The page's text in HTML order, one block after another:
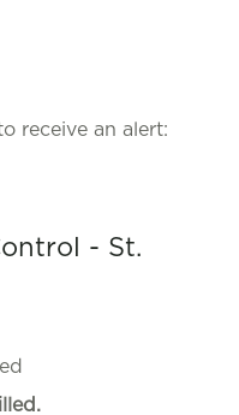
receive an alert:
- St.